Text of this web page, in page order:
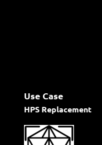
Use Case
HPS Replacement